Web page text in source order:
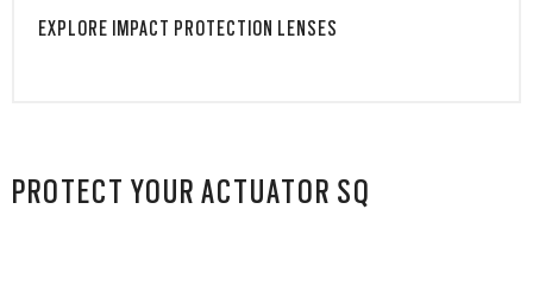
EXPLORE IMPACT PROTECTION LENSES
PROTECT YOUR ACTUATOR SQ